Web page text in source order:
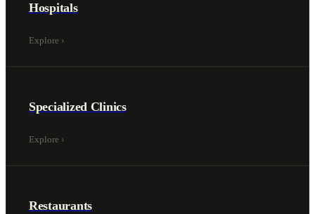
Hospitals
Explore ›
Specialized Clinics
Explore ›
Restaurants